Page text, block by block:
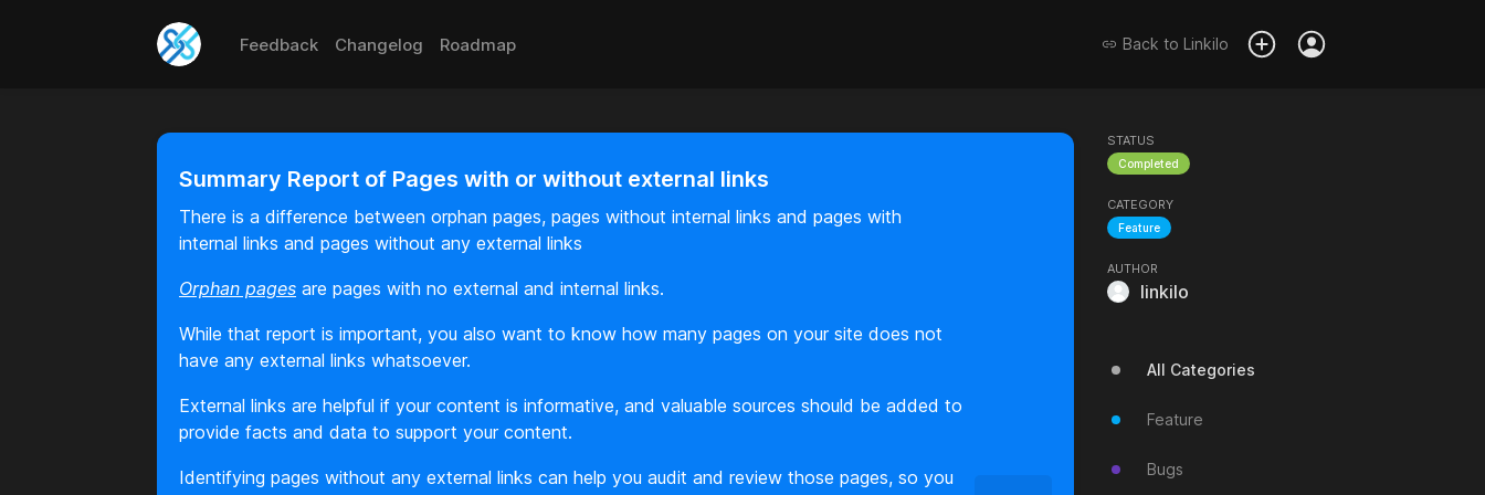
Feedback Changelog Roadmap Back to Linkilo
Summary Report of Pages with or without external links
There is a difference between orphan pages, pages without internal links and pages with
internal links and pages without any external links
Orphan pages are pages with no external and internal links.
While that report is important, you also want to know how many pages on your site does not
have any external links whatsoever.
External links are helpful if your content is informative, and valuable sources should be added to
provide facts and data to support your content.
Identifying pages without any external links can help you audit and review those pages, so you
STATUS
Completed
CATEGORY
Feature
AUTHOR
linkilo
All Categories
Feature
Bugs